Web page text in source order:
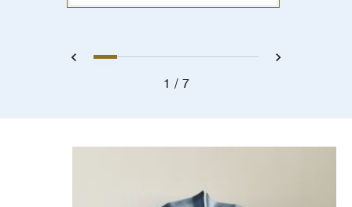
Previous
1 2 3 4 5 6 7 Next
1 7